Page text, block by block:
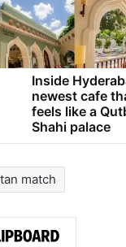
Inside
newest cafe
feels like a
Shahi palace
match